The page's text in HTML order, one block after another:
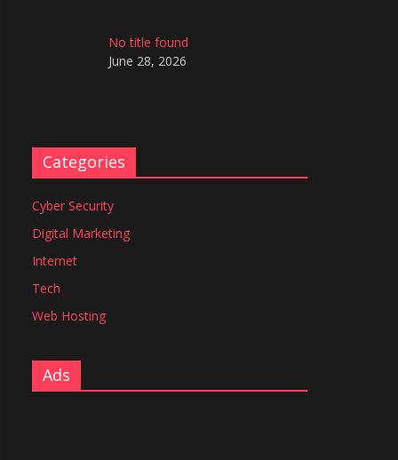
No title found
June 28, 2026
Categories
Cyber Security
Digital Marketing
Internet
Tech
Web Hosting
Ads